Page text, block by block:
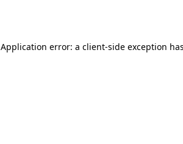
Application error: a client-side exception